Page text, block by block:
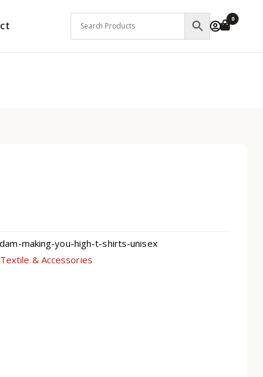
0
making-you-high-t-shirts-unisex
Textile & Accessories